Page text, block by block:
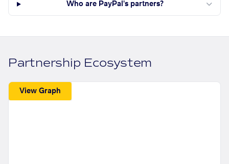
Who are PayPal's partners?
Partnership Ecosystem
View Graph